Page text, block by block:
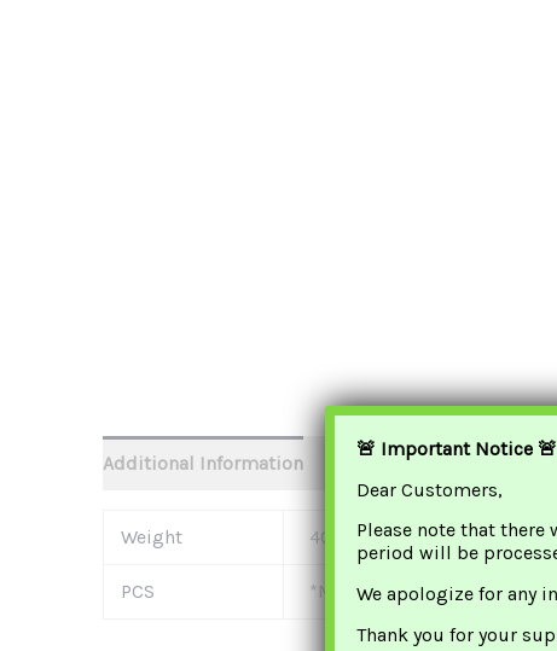
Additional Information
Weight 400 G
PCS *Multi-Buy Offer* £17.99
🚨 Important Notice 🚨
Dear Customers,
Please note that there
period will be
We apologize for any
Thank you for your